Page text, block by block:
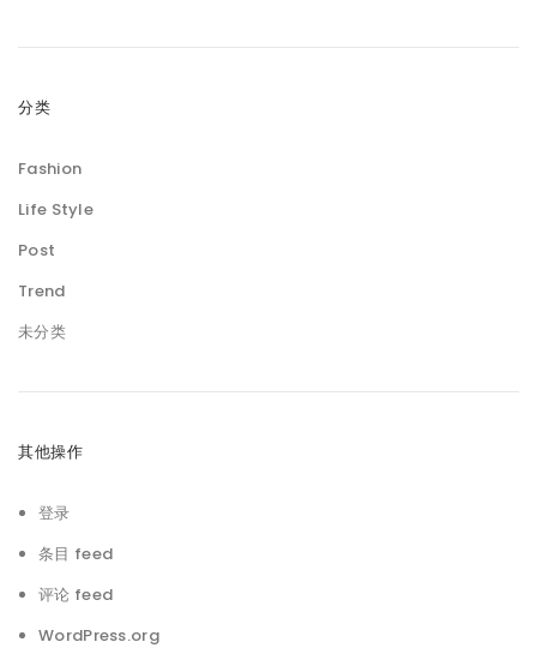
分类
Fashion
Life Style
Post
Trend
未分类
其他操作
登录
条目 feed
评论 feed
WordPress.org